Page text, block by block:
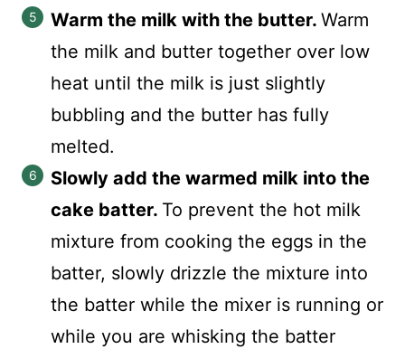
Warm the milk with the butter. Warm
the milk and butter together over low
heat until the milk is just slightly
bubbling and the butter has fully
melted.
Slowly add the warmed milk into the
cake batter. To prevent the hot milk
mixture from cooking the eggs in the
batter, slowly drizzle the mixture into
the batter while the mixer is running or
while you are whisking the batter